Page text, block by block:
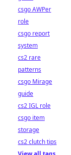
csgo AWPer
role
csgo report
system
cs2 rare
patterns
csgo Mirage
guide
cs2 IGL role
csgo item
storage
cs2 clutch tips